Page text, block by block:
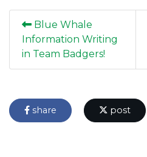
Blue Whale
Information Writing
in Team Badgers!
share post